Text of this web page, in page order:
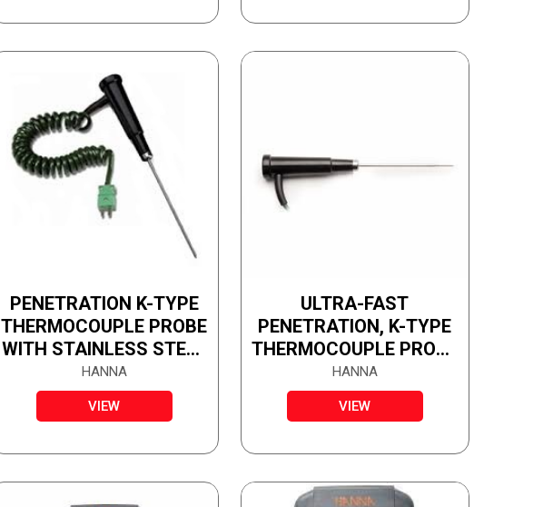
PENETRATION K-TYPE
THERMOCOUPLE PROBE
WITH STAINLESS STEEL
TUBE
HANNA
VIEW
ULTRA-FAST
PENETRATION, K-TYPE
THERMOCOUPLE PROBE
WITH STAINLESS STEEL
TUBE
HANNA
VIEW